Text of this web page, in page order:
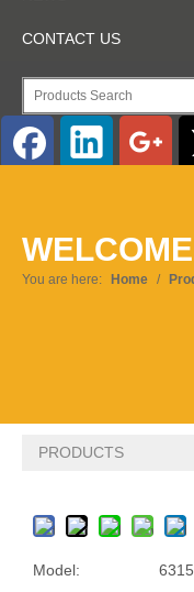
CONTACT US
You are here: Home /
PRODUCTS
Model: